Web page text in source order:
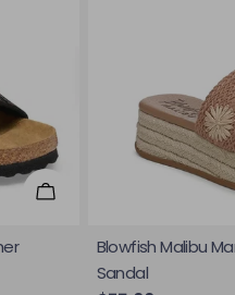
Choose Options
Blowfish Malibu
Sandal